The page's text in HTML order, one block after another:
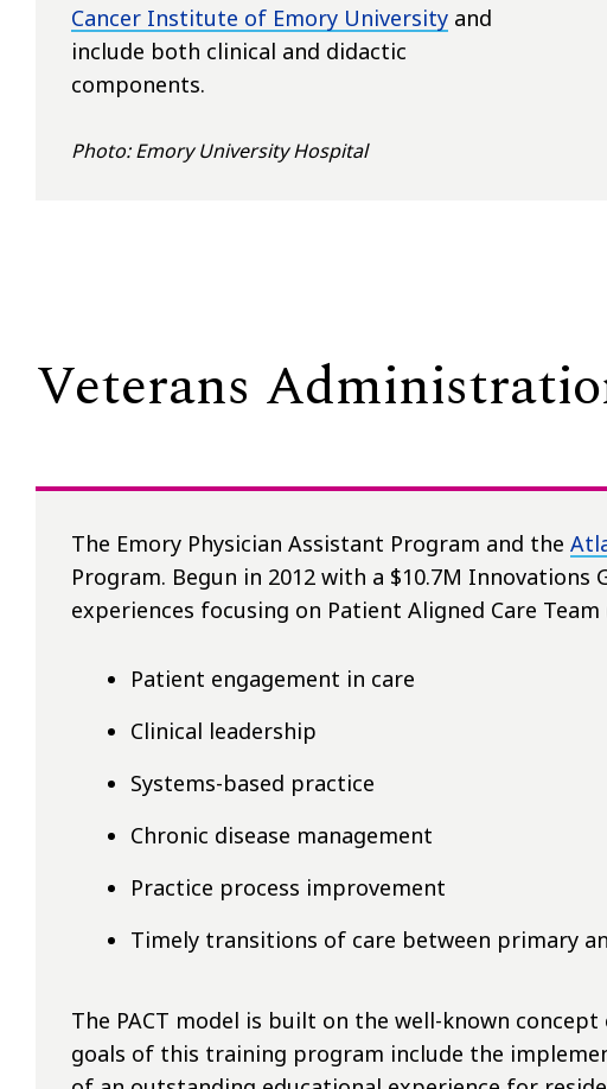
Cancer Institute of Emory University and
include both clinical and didactic
components.
Photo: Emory University Hospital
Veterans
The Emory Physician Assistant Program and the
Program. Begun in 2012 with a $10.7M
experiences focusing on Patient Aligned Care Team
Patient engagement in care
Clinical leadership
Systems-based practice
Chronic disease management
Practice process improvement
Timely transitions of care between primary
The PACT model is built on the well-known
goals of this training program include the